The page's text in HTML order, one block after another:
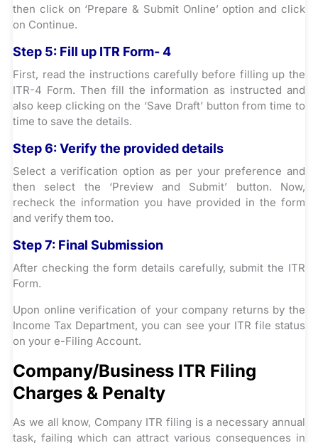
then click on ‘Prepare & Submit Online’ option and click
on Continue.
Step 5: Fill up ITR Form- 4
First, read the instructions carefully before filling up the
ITR-4 Form. Then fill the information as instructed and
also keep clicking on the ‘Save Draft’ button from time to
time to save the details.
Step 6:Verify the provided details
Select a verification option as per your preference and
then select the ‘Preview and Submit’ button. Now,
recheck the information you have provided in the form
and verify them too.
Step 7: Final Submission
After checking the form details carefully, submit the ITR
Form.
Upon online verification of your company returns by the
Income Tax Department, you can see your ITR file status
on your e-Filing Account.
Company/Business ITR Filing
Charges & Penalty
As we all know, Company ITR filing is a necessary annual
task, failing which can attract various consequences in